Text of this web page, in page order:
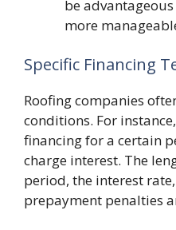
be
more
Specific Financing
Roofing companies
conditions. For
financing for a certain
charge interest. The
period, the interest
prepayment penalties